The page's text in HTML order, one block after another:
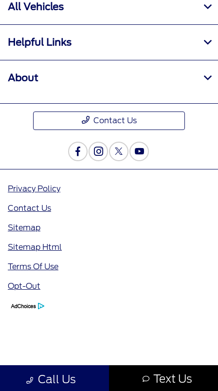
Call Us Text Us
All Vehicles
Helpful Links
About
Contact Us
Privacy Policy
Contact Us
Sitemap
Sitemap Html
Terms Of Use
Opt-Out